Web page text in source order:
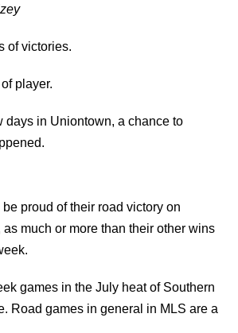
of victories.
player.
days in Uniontown, a chance to
proud of their road victory on
much or more than their other wins
games in the July heat of Southern
Road games in general in MLS are a